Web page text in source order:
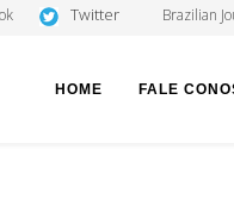
Twitter Brazilian
HOME FALE